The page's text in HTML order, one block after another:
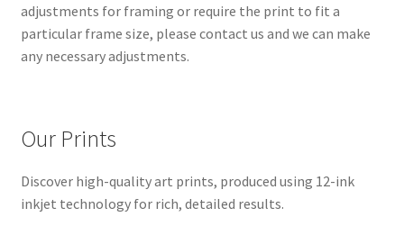
adjustments for framing or require the print to fit a
particular frame size, please contact us and we can make
any necessary adjustments.
Our Prints
Discover high-quality art prints, produced using 12-ink
inkjet technology for rich, detailed results.